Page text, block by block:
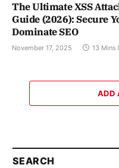
The Ultimate XSS
Guide (2026): Secure
Dominate SEO
November 17, 2025 13 Mins
ADD
SEARCH